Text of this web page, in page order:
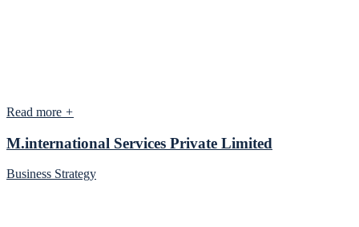
Read more +
M.international Services Private Limited
Business Strategy